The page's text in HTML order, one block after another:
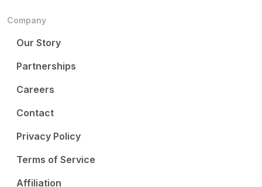
Company
Our Story
Partnerships
Careers
Contact
Privacy Policy
Terms of Service
Affiliation